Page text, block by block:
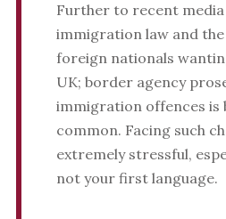
Further to recent
immigration law and
foreign nationals
UK; border agency
immigration offences is
common. Facing such
extremely stressful,
not your first language.